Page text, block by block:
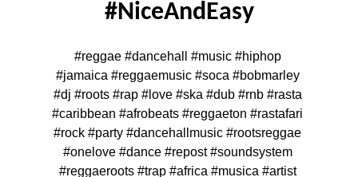
#NiceAndEasy
#reggae #dancehall #music #hiphop
#jamaica #reggaemusic #soca #bobmarley
#dj #roots #rap #love #ska #dub #rnb #rasta
#caribbean #afrobeats #reggaeton #rastafari
#rock #party #dancehallmusic #rootsreggae
#onelove #dance #repost #soundsystem
#reggaeroots #trap #africa #musica #artist